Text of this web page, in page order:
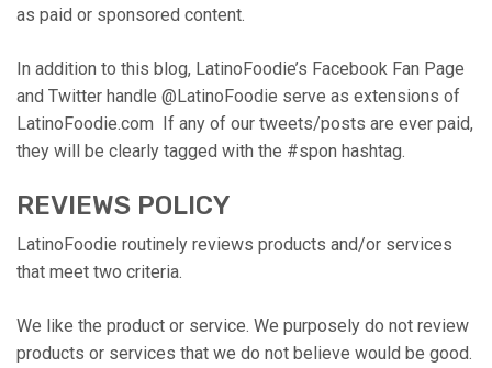
as paid or sponsored content.
In addition to this blog, LatinoFoodie’s Facebook Fan Page
and Twitter handle @LatinoFoodie serve as extensions of
LatinoFoodie.com If any of our tweets/posts are ever paid,
they will be clearly tagged with the #spon hashtag.
REVIEWS POLICY
LatinoFoodie routinely reviews products and/or services
that meet two criteria.
We like the product or service. We purposely do not review
products or services that we do not believe would be good.